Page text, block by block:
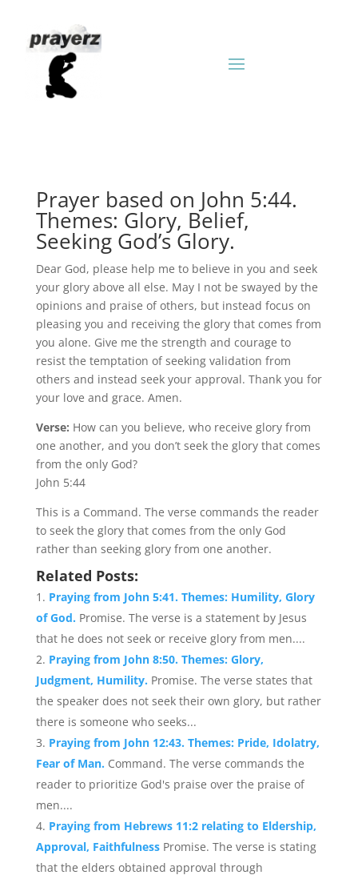
Prayer based on John 5:44.
Themes: Glory, Belief,
Seeking God’s Glory.
Dear God, please help me to believe in you and seek
your glory above all else. May I not be swayed by the
opinions and praise of others, but instead focus on
pleasing you and receiving the glory that comes from
you alone. Give me the strength and courage to
resist the temptation of seeking validation from
others and instead seek your approval. Thank you for
your love and grace. Amen.
Verse: How can you believe, who receive glory from
one another, and you don’t seek the glory that comes
from the only God?
John 5:44
This is a Command. The verse commands the reader
to seek the glory that comes from the only God
rather than seeking glory from one another.
Related Posts:
Praying from John 5:41. Themes: Humility, Glory
of God. Promise. The verse is a statement by Jesus
that he does not seek or receive glory from men....
Praying from John 8:50. Themes: Glory,
Judgment, Humility. Promise. The verse states that
the speaker does not seek their own glory, but rather
there is someone who seeks...
Praying from John 12:43. Themes: Pride, Idolatry,
Fear of Man. Command. The verse commands the
reader to prioritize God's praise over the praise of
men....
Praying from Hebrews 11:2 relating to Eldership,
Approval, Faithfulness Promise. The verse is stating
that the elders obtained approval through